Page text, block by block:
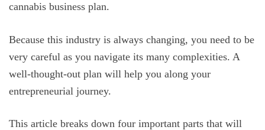
cannabis business plan.
Because this industry is always changing, you need to be
very careful as you navigate its many complexities. A
well-thought-out plan will help you along your
entrepreneurial journey.
This article breaks down four important parts that will